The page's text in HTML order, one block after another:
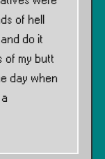
of hell
do it
of my butt
day when